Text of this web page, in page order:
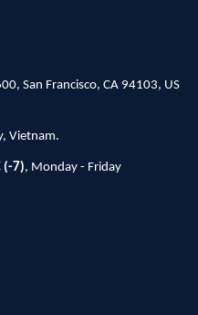
San Francisco, CA 94103, US
Vietnam.
(-7), Monday - Friday